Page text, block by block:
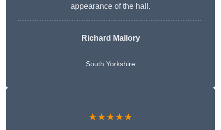
appearance of the hall.
Richard Mallory
South Yorkshire
★★★★★